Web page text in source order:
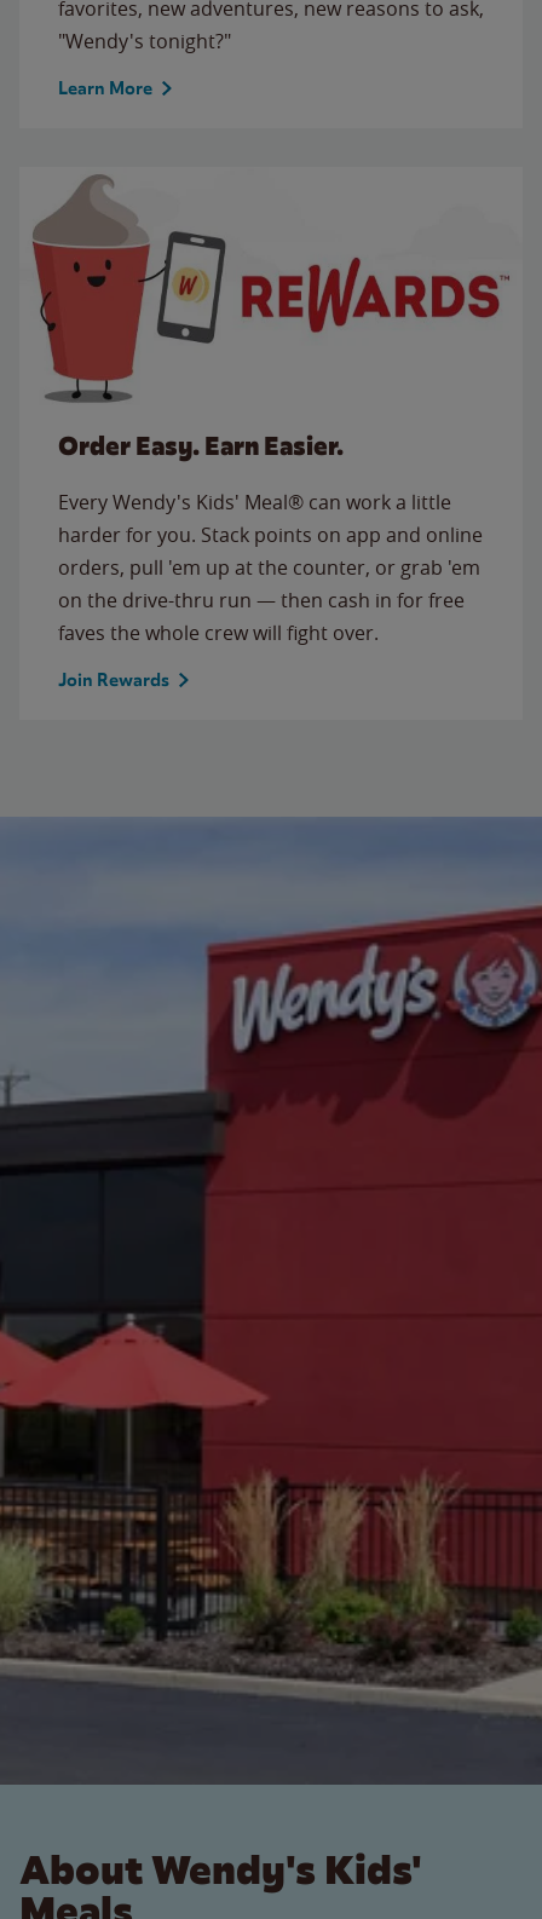
favorites, new adventures, new reasons to ask,
"Wendy's tonight?"
Learn More
Order Easy. Earn Easier.
Every Wendy's Kids' Meal® can work a little
harder for you. Stack points on app and online
orders, pull 'em up at the counter, or grab 'em
on the drive-thru run — then cash in for free
faves the whole crew will fight over.
Join Rewards
About Wendy's Kids'